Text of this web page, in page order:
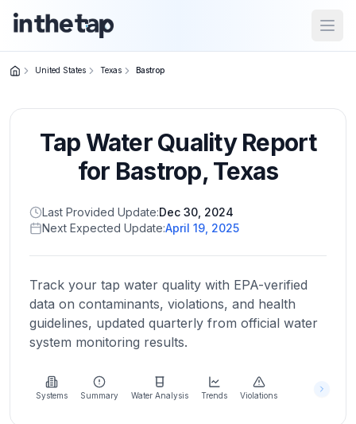
Home
Return to
homepage
States
Browse
location
About
more
about
United States Texas Bastrop
Tap Water Quality Report
for Bastrop,Texas
Last Provided Update:Dec 30, 2024
Next Expected Update:April 19, 2025
Track your tap water quality with EPA-verified
data on contaminants, violations, and health
guidelines, updated quarterly from official water
system monitoring results.
Systems Summary Water Analysis Trends Violations